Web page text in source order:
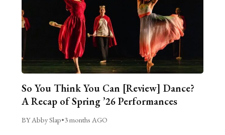
So You Think You Can [Review] Dance?
A Recap of Spring ’26 Performances
BY Abby Slap•3 months AGO